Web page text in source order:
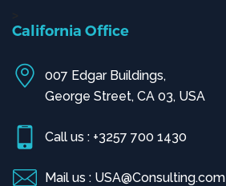
California Office
007 Edgar Buildings,
George Street, CA 03, USA
Call us : +3257 700 1430
Mail us : USA@Consulting.com